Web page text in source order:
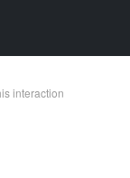
interaction